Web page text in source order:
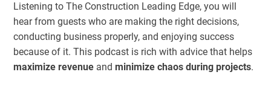
Listening to The Construction Leading Edge, you will
hear from guests who are making the right decisions,
conducting business properly, and enjoying success
because of it. This podcast is rich with advice that helps
maximize revenue andminimize chaos during projects.